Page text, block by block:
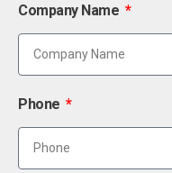
Company Name
Phone